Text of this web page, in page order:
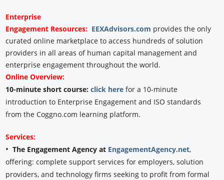
Enterprise
Engagement Resources: EEXAdvisors.com provides the only
curated online marketplace to access hundreds of solution
providers in all areas of human capital management and
enterprise engagement throughout the world.
Online Overview:
10-minute short course: click here for a 10-minute
introduction to Enterprise Engagement and ISO standards
from the Coggno.com learning platform.
Services:
•The Engagement Agency at EngagementAgency.net,
offering: complete support services for employers, solution
providers, and technology firms seeking to profit from formal